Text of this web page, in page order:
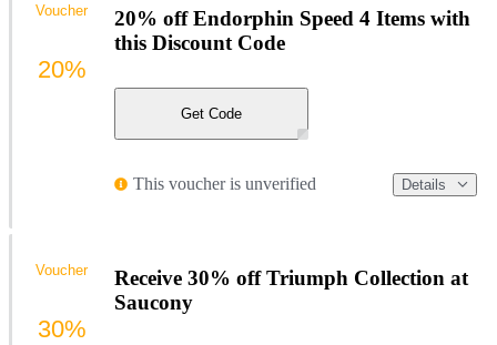
20% off Endorphin Speed 4 Items with
this Discount Code
Get Code
This voucher is unverified Details
Voucher
20%
Receive 30% off Triumph Collection at
Saucony
Voucher
30%